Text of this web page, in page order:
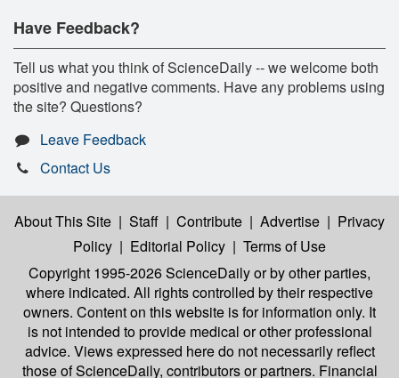
Have Feedback?
Tell us what you think of ScienceDaily -- we welcome both
positive and negative comments. Have any problems using
the site? Questions?
Leave Feedback
Contact Us
About This Site | Staff | Contribute | Advertise | Privacy
Policy | Editorial Policy | Terms of Use
Copyright 1995-2026 ScienceDailyor by other parties,
where indicated. All rights controlled by their respective
owners. Content on this website is for information only. It
is not intended to provide medical or other professional
advice. Views expressed here do not necessarily reflect
those of ScienceDaily, contributors or partners. Financial